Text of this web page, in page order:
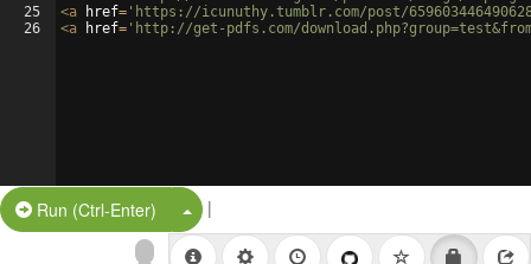
25
26
<a href= 'https://icunuthy.tumblr.com/post/
<a href= 'http://get-pdfs.com/
Run (Ctrl-Enter) Split Button!
|